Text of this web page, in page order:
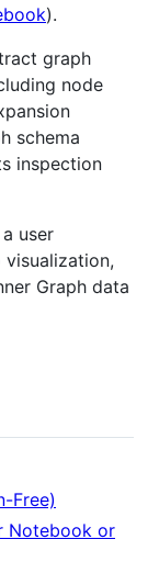
).
graph
node
schema
inspection
user
Graph data
Free)
Notebook or